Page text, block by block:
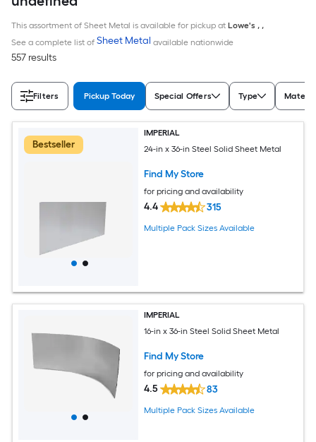
This assortment of Sheet Metal is available for pickup at Lowe's , ,
See a complete list of Sheet Metal available nationwide
557 results
Filters Pickup Today Special Offers Type
Bestseller
IMPERIAL
24-in x 36-in Steel Solid Sheet Metal
Find My Store
for pricing and availability
4.4 315
Multiple Pack Sizes Available
IMPERIAL
16-in x 36-in Steel Solid Sheet Metal
Find My Store
for pricing and availability
4.5 83
Multiple Pack Sizes Available